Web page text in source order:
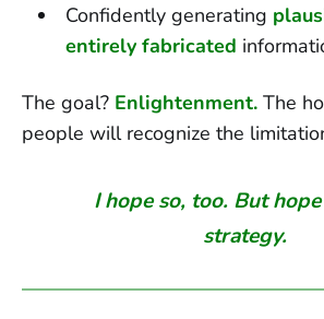
Confidently generating
entirely fabricated
The goal? Enlightenment. The
people will recognize the
I hope so, too. But
strategy.